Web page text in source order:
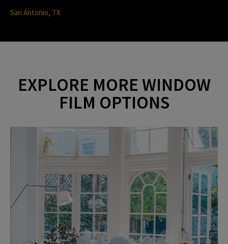
d
e
a
y
San Antonio, TX
EXPLORE MORE WINDOW
FILM OPTIONS